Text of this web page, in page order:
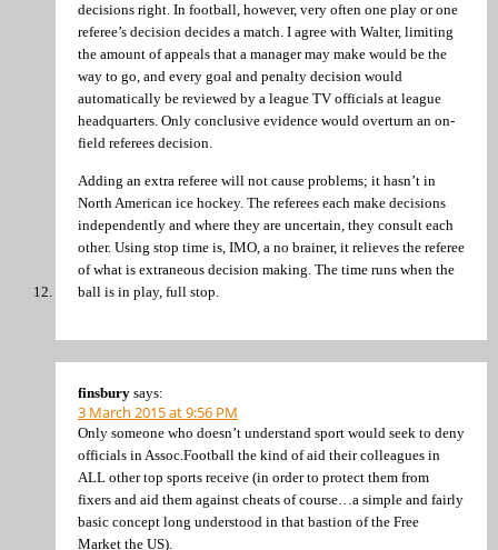
decisions right. In football, however, very often one play or one
referee’s decision decides a match. I agree with Walter, limiting
the amount of appeals that a manager may make would be the
way to go, and every goal and penalty decision would
automatically be reviewed by a league TV officials at league
headquarters. Only conclusive evidence would overturn an on-
field referees decision.
Adding an extra referee will not cause problems; it hasn’t in
North American ice hockey. The referees each make decisions
independently and where they are uncertain, they consult each
other. Using stop time is, IMO, a no brainer, it relieves the referee
of what is extraneous decision making. The time runs when the
ball is in play, full stop.
finsbury says:
3 March 2015 at 9:56 PM
Only someone who doesn’t understand sport would seek to deny
officials in Assoc.Football the kind of aid their colleagues in
ALL other top sports receive (in order to protect them from
fixers and aid them against cheats of course…a simple and fairly
basic concept long understood in that bastion of the Free
Market the US).